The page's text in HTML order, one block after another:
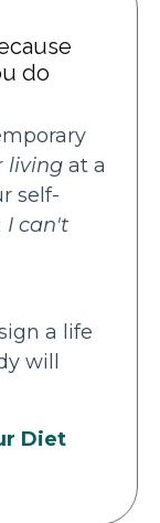
do
living at a
self-
I can't
a life
will
Diet